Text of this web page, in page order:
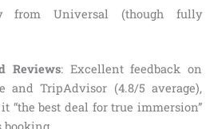
from Universal (though fully
Reviews: Excellent feedback on
and TripAdvisor (4.8/5 average),
“the best deal for true immersion”